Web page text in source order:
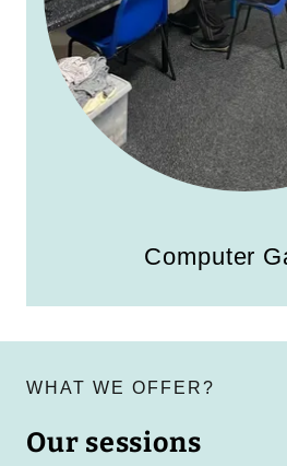
Computer
WHAT WE OFFER?
Our sessions